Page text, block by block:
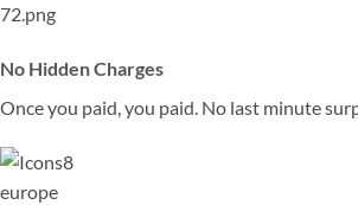
No Hidden Charges
Once you paid, you paid. No last minute